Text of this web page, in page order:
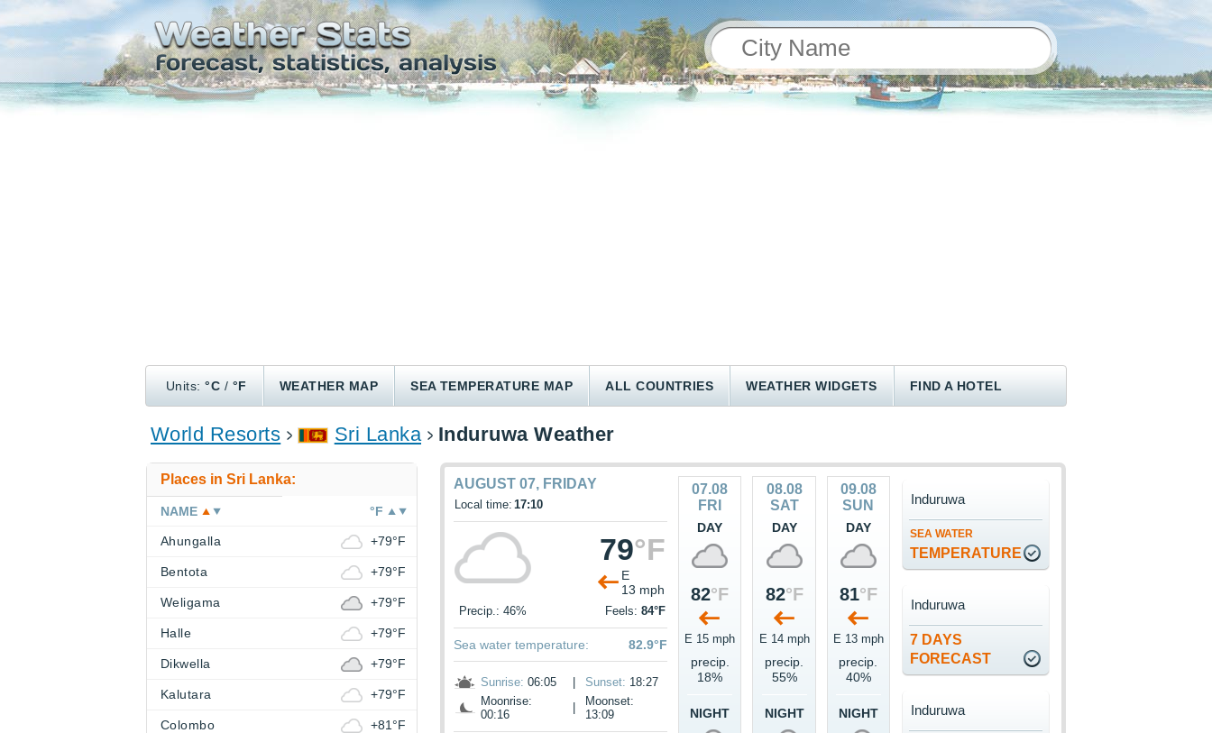
Units:°C / °F WEATHER MAP SEA TEMPERATURE MAP ALL COUNTRIES WEATHER WIDGETS FIND A HOTEL
World Resorts Sri Lanka Induruwa Weather
AUGUST 07, FRIDAY
Local time: 17:10
79°F
E
13 mph
Precip.: 46% Feels:84°F
Sea water temperature: 82.9°F
Sunrise: 06:05 Sunset: 18:27
Moonrise:
00:16
Moonset:
13:09
07.08
FRI
DAY
82°F
E 15 mph
precip.
18%
NIGHT
08.08
SAT
DAY
82°F
E 14 mph
precip.
55%
NIGHT
09.08
SUN
DAY
81°F
E 13 mph
precip.
40%
NIGHT
SEA WATER
TEMPERATURE
Induruwa
7 DAYS
FORECAST
Induruwa
Induruwa
Places in Sri Lanka:
NAME °F
Ahungalla +79°F
Bentota +79°F
Weligama +79°F
Halle +79°F
Dikwella +79°F
Kalutara +79°F
Colombo +81°F